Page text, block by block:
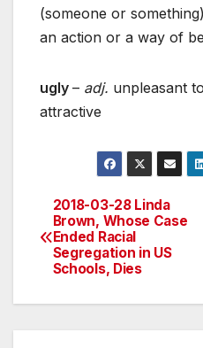
(someone or
an action or a way of
ugly – adj. unpleasant
attractive
Post
navigation
2018-03-28 Linda
Brown, Whose Case
Ended Racial
Segregation in US
Schools, Dies